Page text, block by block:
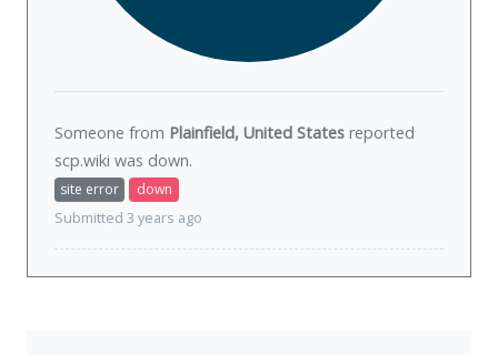
Someone from Plainfield, United States reported
scp.wiki was down.
site error
down
Submitted 3 years ago